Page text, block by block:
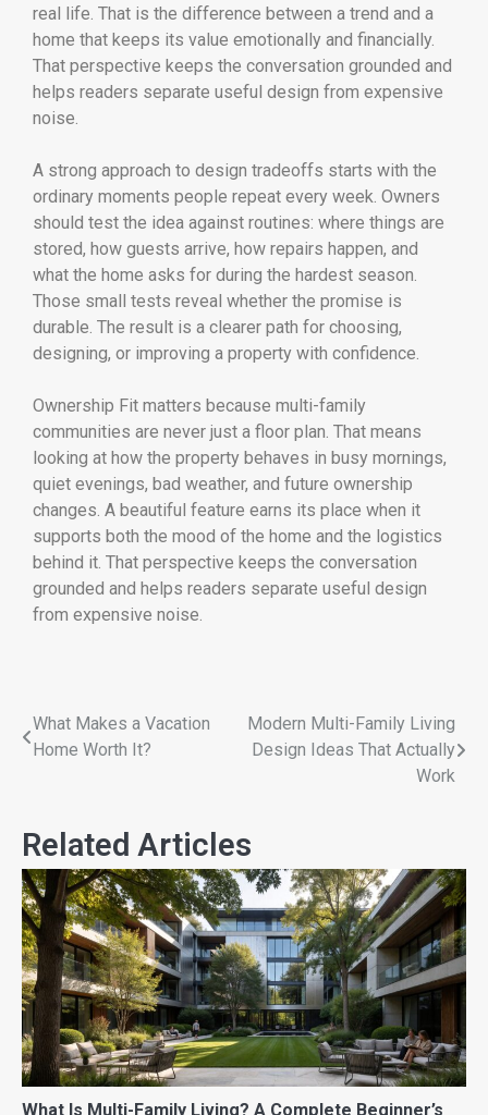
real life. That is the difference between a trend and a
home that keeps its value emotionally and financially.
That perspective keeps the conversation grounded and
helps readers separate useful design from expensive
noise.
A strong approach to design tradeoffs starts with the
ordinary moments people repeat every week. Owners
should test the idea against routines: where things are
stored, how guests arrive, how repairs happen, and
what the home asks for during the hardest season.
Those small tests reveal whether the promise is
durable. The result is a clearer path for choosing,
designing, or improving a property with confidence.
Ownership Fit matters because multi-family
communities are never just a floor plan. That means
looking at how the property behaves in busy mornings,
quiet evenings, bad weather, and future ownership
changes. A beautiful feature earns its place when it
supports both the mood of the home and the logistics
behind it. That perspective keeps the conversation
grounded and helps readers separate useful design
from expensive noise.
What Makes a Vacation
Home Worth It?
Modern Multi-Family Living
Design Ideas That Actually
Work
Related Articles
What Is Multi-Family Living? A Complete Beginner’s